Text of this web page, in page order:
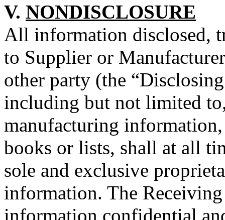
V. NONDISCLOSURE
All information disclosed,
to Supplier or
other party (the
including but not limited
manufacturing
books or lists, shall at all
sole and exclusive
information. The
information confidential